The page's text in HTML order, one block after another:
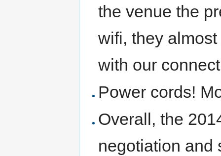
the venue the
wifi, they
with our
Power cords!
Overall, the
negotiation and